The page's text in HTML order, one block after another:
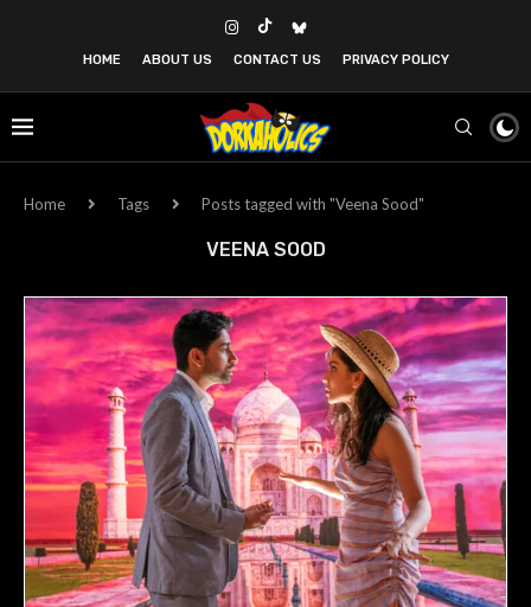
HOME ABOUT US CONTACT US PRIVACY POLICY
Home Tags Posts tagged with "Veena Sood"
VEENA SOOD